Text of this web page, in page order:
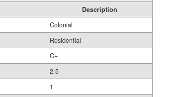
Description
Colonial
Residential
C+
2.5
1